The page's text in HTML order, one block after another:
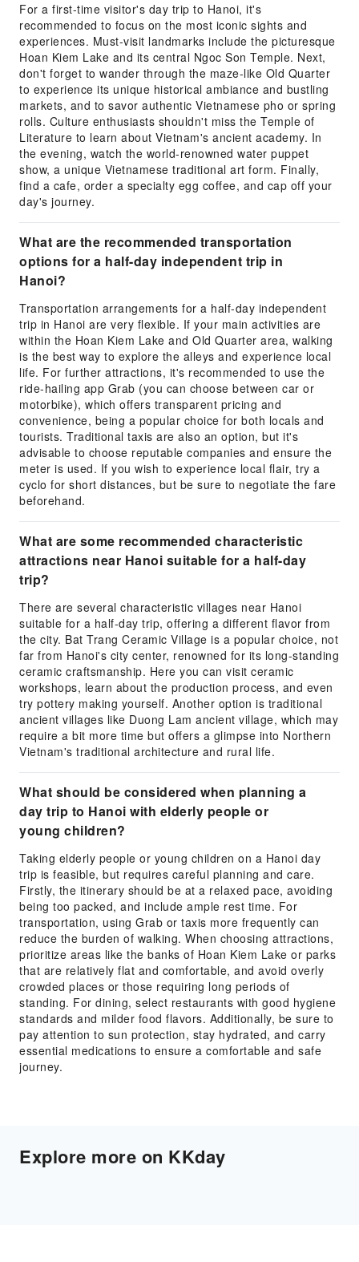
For a first-time visitor's day trip to Hanoi, it's
recommended to focus on the most iconic sights and
experiences. Must-visit landmarks include the picturesque
Hoan Kiem Lake and its central Ngoc Son Temple. Next,
don't forget to wander through the maze-like Old Quarter
to experience its unique historical ambiance and bustling
markets, and to savor authentic Vietnamese pho or spring
rolls. Culture enthusiasts shouldn't miss the Temple of
Literature to learn about Vietnam's ancient academy. In
the evening, watch the world-renowned water puppet
show, a unique Vietnamese traditional art form. Finally,
find a cafe, order a specialty egg coffee, and cap off your
day's journey.
What are the recommended transportation
options for a half-day independent trip in
Hanoi?
Transportation arrangements for a half-day independent
trip in Hanoi are very flexible. If your main activities are
within the Hoan Kiem Lake and Old Quarter area, walking
is the best way to explore the alleys and experience local
life. For further attractions, it's recommended to use the
ride-hailing app Grab (you can choose between car or
motorbike), which offers transparent pricing and
convenience, being a popular choice for both locals and
tourists. Traditional taxis are also an option, but it's
advisable to choose reputable companies and ensure the
meter is used. If you wish to experience local flair, try a
cyclo for short distances, but be sure to negotiate the fare
beforehand.
What are some recommended characteristic
attractions near Hanoi suitable for a half-day
trip?
There are several characteristic villages near Hanoi
suitable for a half-day trip, offering a different flavor from
the city. Bat Trang Ceramic Village is a popular choice, not
far from Hanoi's city center, renowned for its long-standing
ceramic craftsmanship. Here you can visit ceramic
workshops, learn about the production process, and even
try pottery making yourself. Another option is traditional
ancient villages like Duong Lam ancient village, which may
require a bit more time but offers a glimpse into Northern
Vietnam's traditional architecture and rural life.
What should be considered when planning a
day trip to Hanoi with elderly people or
young children?
Taking elderly people or young children on a Hanoi day
trip is feasible, but requires careful planning and care.
Firstly, the itinerary should be at a relaxed pace, avoiding
being too packed, and include ample rest time. For
transportation, using Grab or taxis more frequently can
reduce the burden of walking. When choosing attractions,
prioritize areas like the banks of Hoan Kiem Lake or parks
that are relatively flat and comfortable, and avoid overly
crowded places or those requiring long periods of
standing. For dining, select restaurants with good hygiene
standards and milder food flavors. Additionally, be sure to
pay attention to sun protection, stay hydrated, and carry
essential medications to ensure a comfortable and safe
journey.
Explore more on KKday